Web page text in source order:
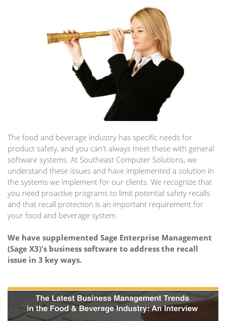
The food and beverage industry has specific needs for
product safety, and you can't always meet these with general
software systems. At Southeast Computer Solutions, we
understand these issues and have implemented a solution in
the systems we implement for our clients. We recognize that
you need proactive programs to limit potential safety recalls
and that recall protection is an important requirement for
your food and beverage system.
We have supplemented Sage Enterprise Management
(Sage X3)'s business software to address the recall
issue in 3 key ways.